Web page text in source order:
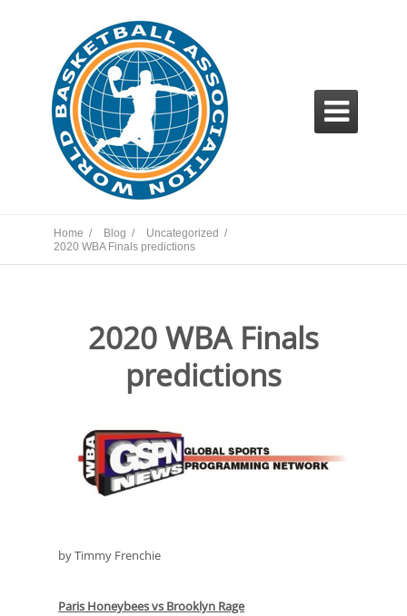

Home / Blog /
Uncategorized /
2020 WBA Finals predictions
2020 WBA Finals
predictions
by Timmy Frenchie
Paris Honeybees vs Brooklyn Rage